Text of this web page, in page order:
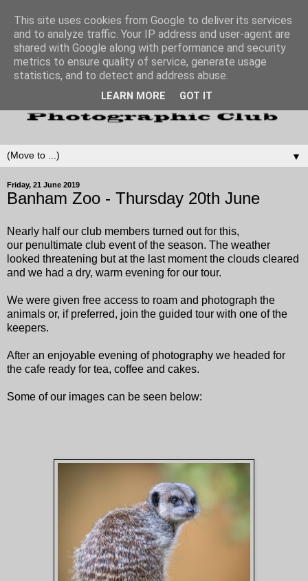
▼
Friday, 21 June 2019
Banham Zoo - Thursday 20th June
Nearly half our club members turned out for this,
our penultimate club event of the season. The weather
looked threatening but at the last moment the clouds cleared
and we had a dry, warm evening for our tour.
We were given free access to roam and photograph the
animals or, if preferred, join the guided tour with one of the
keepers.
After an enjoyable evening of photography we headed for
the cafe ready for tea, coffee and cakes.
Some of our images can be seen below:
This site uses cookies from Google to deliver its services
and to analyze traffic. Your IP address and user-agent are
shared with Google along with performance and security
metrics to ensure quality of service, generate usage
statistics, and to detect and address abuse.
LEARN MORE GOT IT